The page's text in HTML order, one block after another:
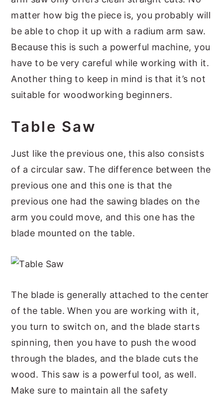
matter how big the piece is, you probably will
be able to chop it up with a radium arm saw.
Because this is such a powerful machine, you
have to be very careful while working with it.
Another thing to keep in mind is that it’s not
suitable for woodworking beginners.
Table Saw
Just like the previous one, this also consists
of a circular saw. The difference between the
previous one and this one is that the
previous one had the sawing blades on the
arm you could move, and this one has the
blade mounted on the table.
The blade is generally attached to the center
of the table. When you are working with it,
you turn to switch on, and the blade starts
spinning, then you have to push the wood
through the blades, and the blade cuts the
wood. This saw is a powerful tool, as well.
Make sure to maintain all the safety